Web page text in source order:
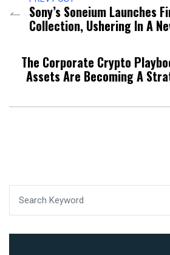
Sony’s Soneium Launches
Collection, Ushering In A
The Corporate Crypto
Assets Are Becoming A